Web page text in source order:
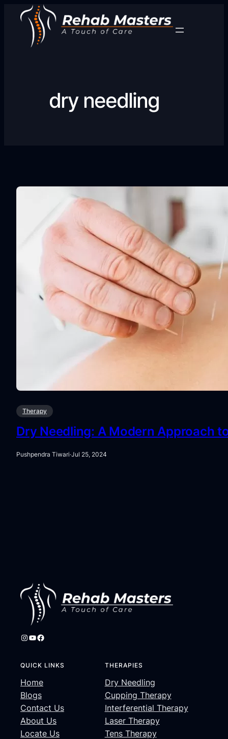
content
dry needling
Therapy
Dry Needling: A Modern Approach
Pushpendra Tiwari·Jul 25, 2024
Instagram YouTube Facebook
QUICK LINKS
Home
Blogs
Contact Us
About Us
Locate Us
THERAPIES
Dry Needling
Cupping Therapy
Interferential Therapy
Laser Therapy
Tens Therapy